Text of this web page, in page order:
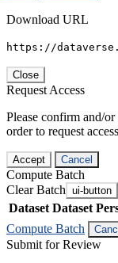
Download URL
https://
Close
Request Access
Please confirm and/
order to request
Accept Cancel
Compute Batch
Clear Batch ui-button
Dataset Dataset
Compute Batch
Submit for Review